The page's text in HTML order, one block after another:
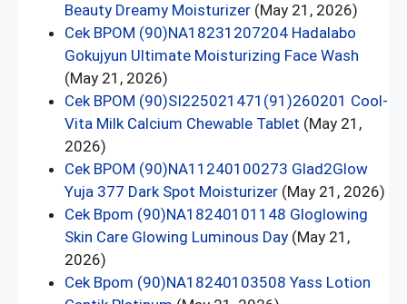
Beauty Dreamy Moisturizer (May 21, 2026)
Cek BPOM (90)NA18231207204 Hadalabo
Gokujyun Ultimate Moisturizing Face Wash
(May 21, 2026)
Cek BPOM (90)SI225021471(91)260201 Cool-
Vita Milk Calcium Chewable Tablet (May 21,
2026)
Cek BPOM (90)NA11240100273 Glad2Glow
Yuja 377 Dark Spot Moisturizer (May 21, 2026)
Cek Bpom (90)NA18240101148 Gloglowing
Skin Care Glowing Luminous Day (May 21,
2026)
Cek Bpom (90)NA18240103508 Yass Lotion